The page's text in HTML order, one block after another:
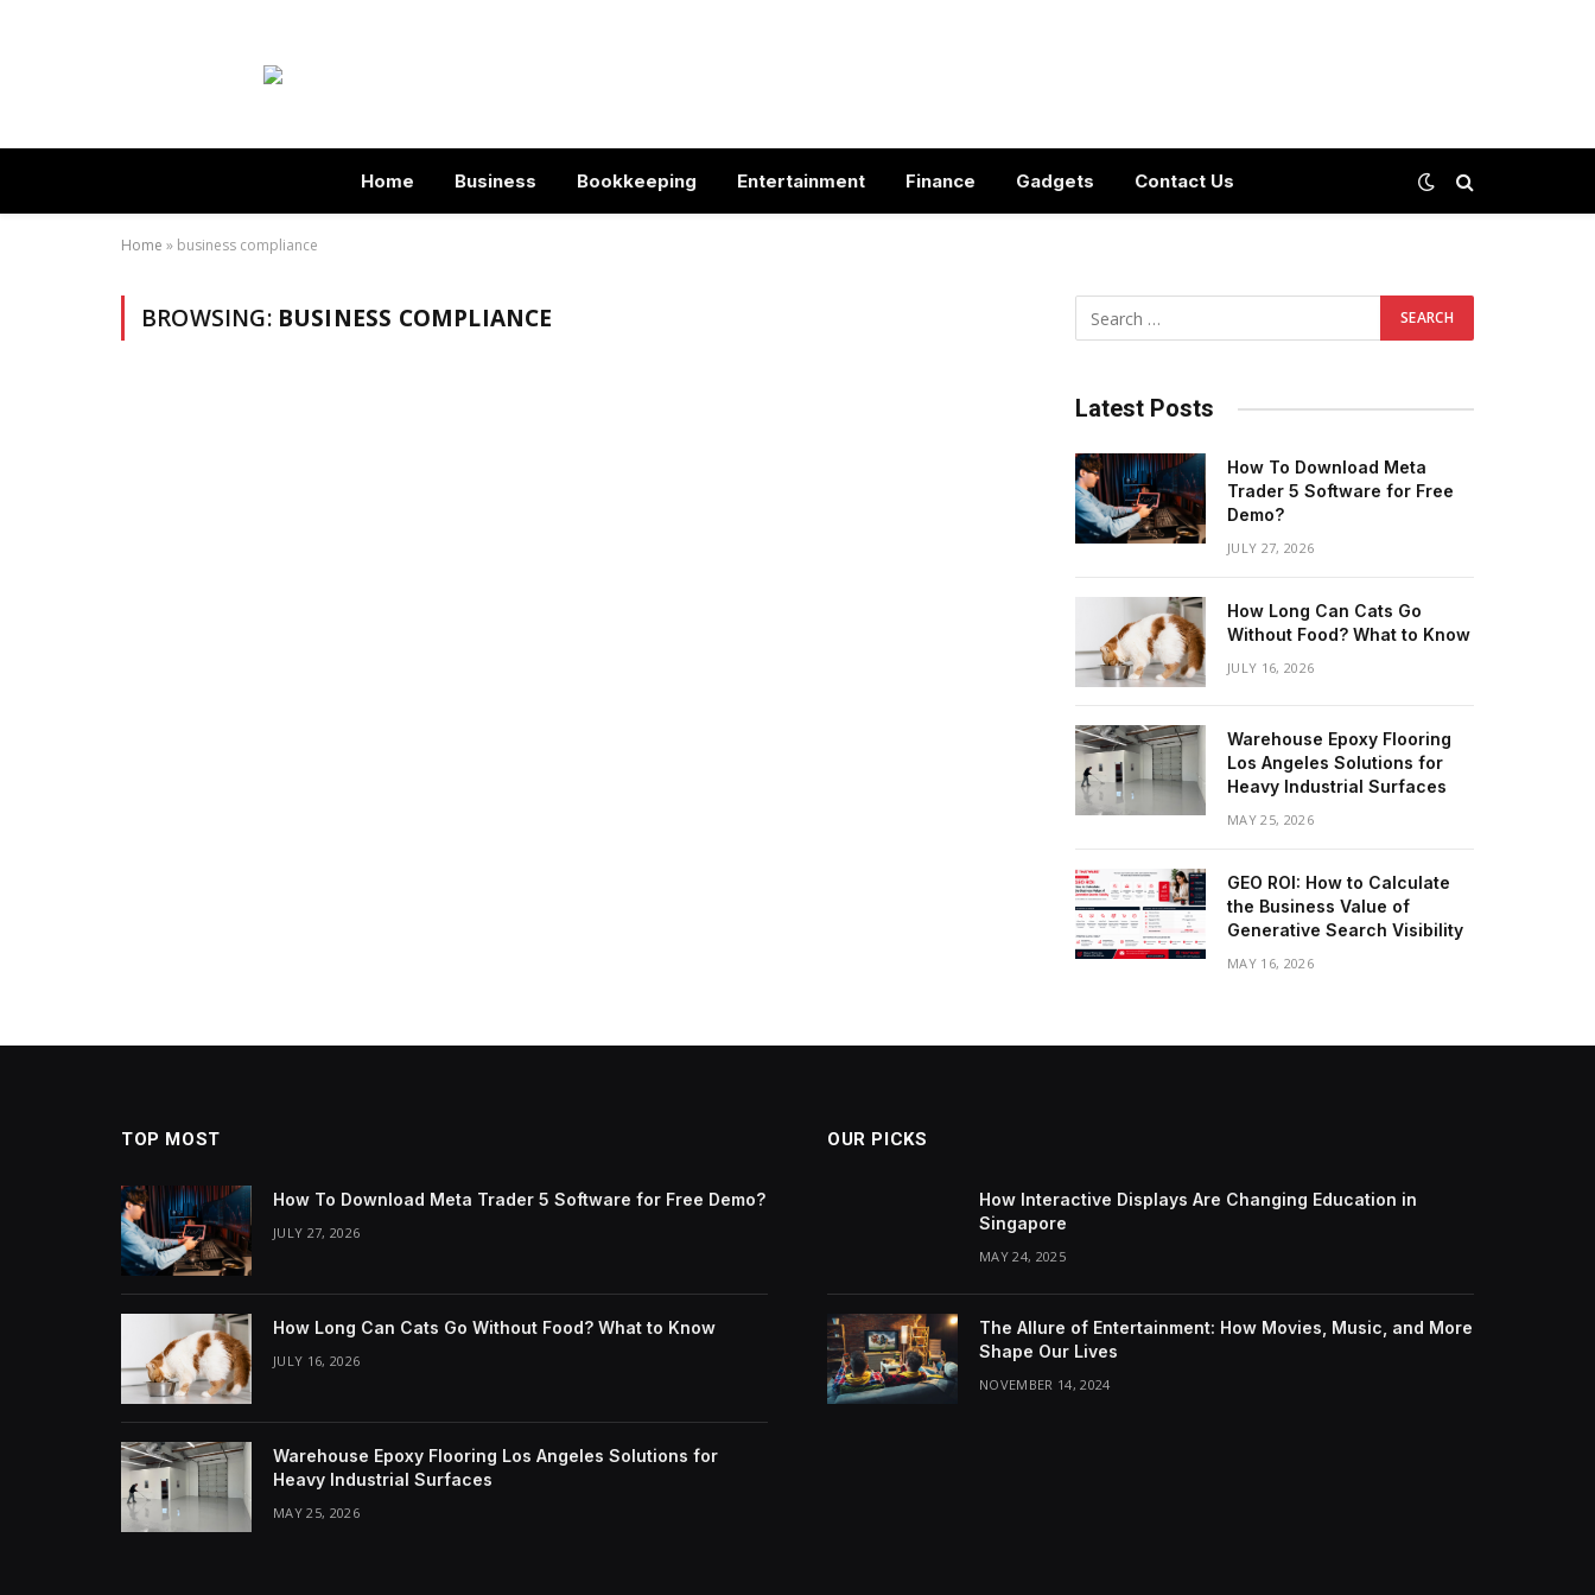
Home Business Bookkeeping Entertainment Finance Gadgets Contact Us
Home » business compliance
BROWSING: BUSINESS COMPLIANCE
Latest Posts
How To Download Meta
Trader 5 Software for Free
Demo?
JULY 27, 2026
How Long Can Cats Go
Without Food? What to Know
JULY 16, 2026
Warehouse Epoxy Flooring
Los Angeles Solutions for
Heavy Industrial Surfaces
MAY 25, 2026
GEO ROI: How to Calculate
the Business Value of
Generative Search Visibility
MAY 16, 2026
TOP MOST
How To Download Meta Trader 5 Software for Free Demo?
JULY 27, 2026
How Long Can Cats Go Without Food? What to Know
JULY 16, 2026
Warehouse Epoxy Flooring Los Angeles Solutions for
Heavy Industrial Surfaces
MAY 25, 2026
OUR PICKS
How Interactive Displays Are Changing Education in
Singapore
MAY 24, 2025
The Allure of Entertainment: How Movies, Music, and More
Shape Our Lives
NOVEMBER 14, 2024